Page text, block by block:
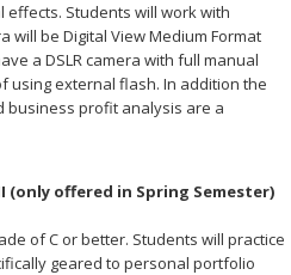
effects. Students will work with
will be Digital View Medium Format
a DSLR camera with full manual
using external flash. In addition the
business profit analysis are a
(only offered in Spring Semester)
of C or better. Students will practice
geared to personal portfolio